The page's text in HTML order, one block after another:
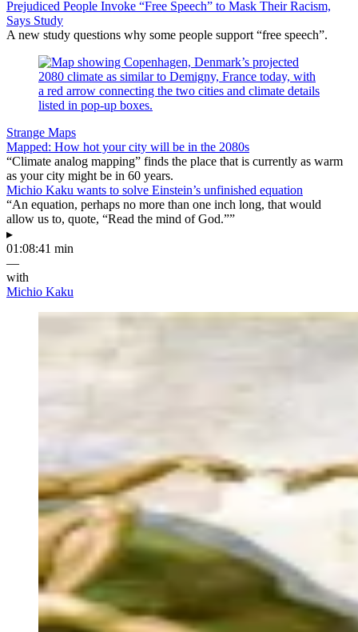
Prejudiced People Invoke “Free Speech” to Mask Their Racism,
Says Study
A new study questions why some people support “free speech”.
Strange Maps
Mapped: How hot your city will be in the 2080s
“Climate analog mapping” finds the place that is currently as warm
as your city might be in 60 years.
Michio Kaku wants to solve Einstein’s unfinished equation
“An equation, perhaps no more than one inch long, that would
allow us to, quote, “Read the mind of God.””
▸
01:08:41 min
—
with
Michio Kaku